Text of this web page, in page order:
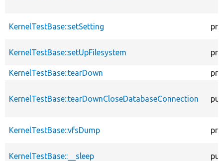
KernelTestBase::setSetting
KernelTestBase::setUpFilesystem
KernelTestBase::tearDown
KernelTestBase::tearDownCloseDatabaseConnection
KernelTestBase::vfsDump
KernelTestBase::__sleep